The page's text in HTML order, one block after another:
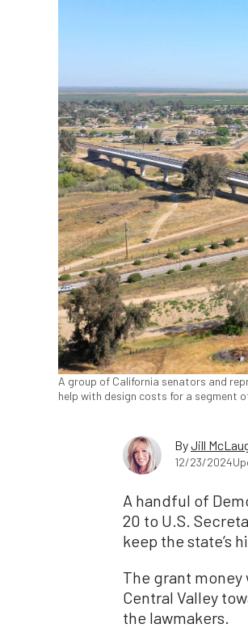
A group of California senators and
help with design costs for a segment
ByJill
12/23/2024
A handful of
20 to U.S.
keep the state’s
The grant
Central Valley
the lawmakers.